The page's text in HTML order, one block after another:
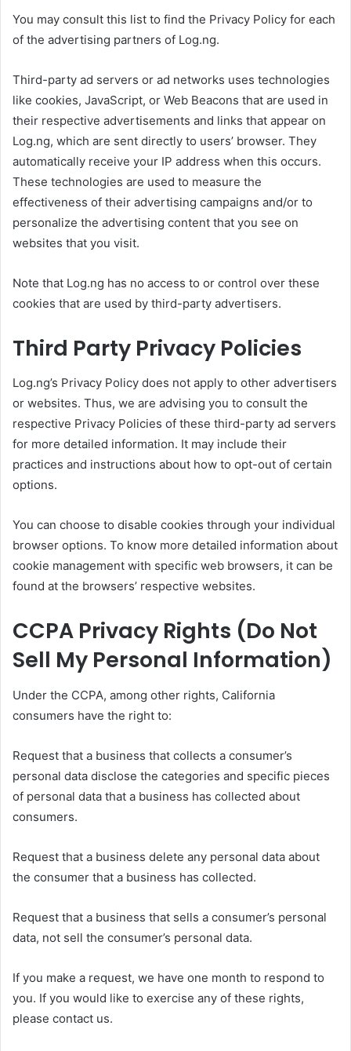
You may consult this list to find the Privacy Policy for each
of the advertising partners of Log.ng.
Third-party ad servers or ad networks uses technologies
like cookies, JavaScript, or Web Beacons that are used in
their respective advertisements and links that appear on
Log.ng, which are sent directly to users’ browser. They
automatically receive your IP address when this occurs.
These technologies are used to measure the
effectiveness of their advertising campaigns and/or to
personalize the advertising content that you see on
websites that you visit.
Note that Log.ng has no access to or control over these
cookies that are used by third-party advertisers.
Third Party Privacy Policies
Log.ng’s Privacy Policy does not apply to other advertisers
or websites. Thus, we are advising you to consult the
respective Privacy Policies of these third-party ad servers
for more detailed information. It may include their
practices and instructions about how to opt-out of certain
options.
You can choose to disable cookies through your individual
browser options. To know more detailed information about
cookie management with specific web browsers, it can be
found at the browsers’ respective websites.
CCPA Privacy Rights (Do Not
Sell My Personal Information)
Under the CCPA, among other rights, California
consumers have the right to:
Request that a business that collects a consumer’s
personal data disclose the categories and specific pieces
of personal data that a business has collected about
consumers.
Request that a business delete any personal data about
the consumer that a business has collected.
Request that a business that sells a consumer’s personal
data, not sell the consumer’s personal data.
If you make a request, we have one month to respond to
you. If you would like to exercise any of these rights,
please contact us.